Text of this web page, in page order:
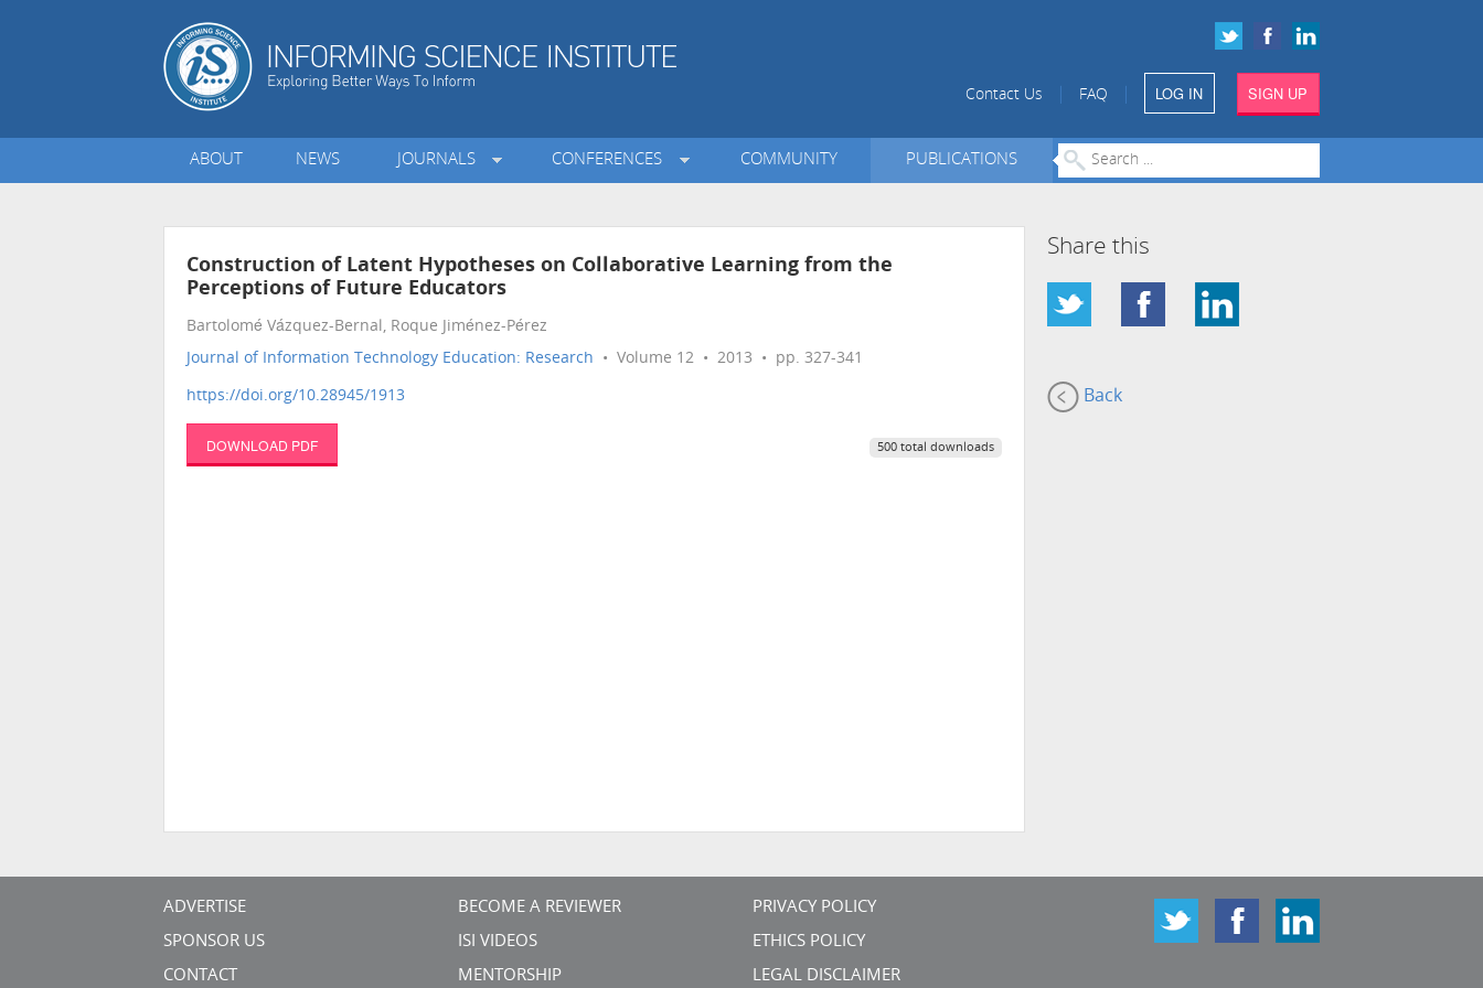
Contact Us FAQ LOG IN SIGN UP
ABOUT NEWS JOURNALS CONFERENCES COMMUNITY PUBLICATIONS
Construction of Latent Hypotheses on Collaborative Learning from the
Perceptions of Future Educators
Bartolomé Vázquez-Bernal, Roque Jiménez-Pérez
Journal of Information Technology Education: Research • Volume 12 • 2013 • pp. 327-341
https://doi.org/10.28945/1913
DOWNLOAD PDF 500 total downloads
Share this
Back
ADVERTISE
SPONSOR US
CONTACT
BECOME A REVIEWER
ISI VIDEOS
MENTORSHIP
PRIVACY POLICY
ETHICS POLICY
LEGAL DISCLAIMER